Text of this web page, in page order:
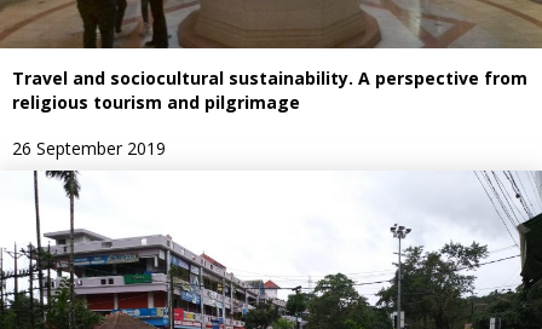
Travel and sociocultural sustainability. A perspective from
religious tourism and pilgrimage
26 September 2019